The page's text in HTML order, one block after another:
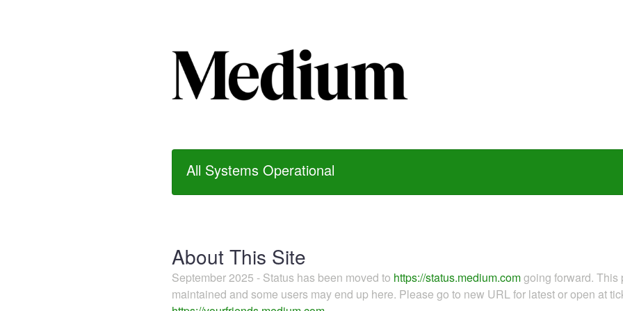
All Systems Operational
About This Site
September 2025 - Status has been moved to https://status.medium.comgoing forward.
maintained and some users may end up here. Please go to new URL for latest or open at